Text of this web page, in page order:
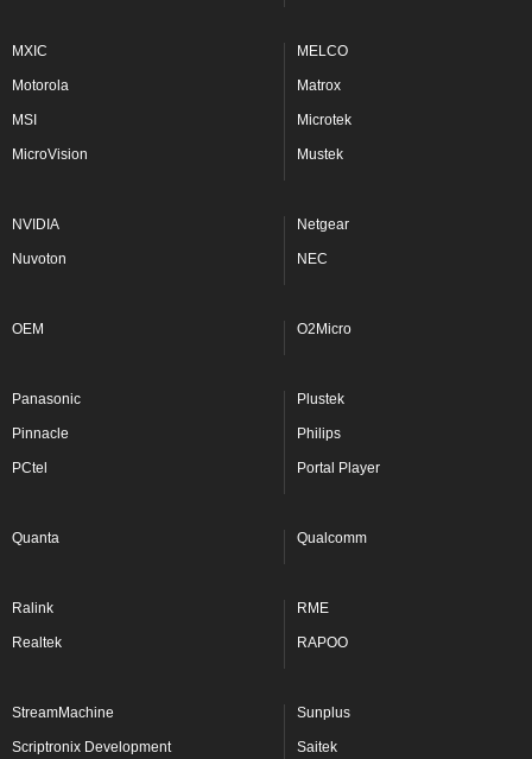
MXIC MELCO
Motorola Matrox
MSI Microtek
MicroVision Mustek
NVIDIA Netgear
Nuvoton NEC
OEM O2Micro
Panasonic Plustek
Pinnacle Philips
PCtel Portal Player
Quanta Qualcomm
Ralink RME
Realtek RAPOO
StreamMachine Sunplus
Scriptronix Development Saitek